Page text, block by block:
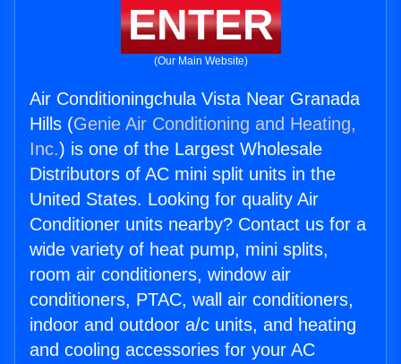
ENTER
(Our Main Website)
Air Conditioningchula Vista Near Granada
Hills (Genie Air Conditioning and Heating,
Inc.) is one of the Largest Wholesale
Distributors of AC mini split units in the
United States. Looking for quality Air
Conditioner units nearby? Contact us for a
wide variety of heat pump, mini splits,
room air conditioners, window air
conditioners, PTAC, wall air conditioners,
indoor and outdoor a/c units, and heating
and cooling accessories for your AC